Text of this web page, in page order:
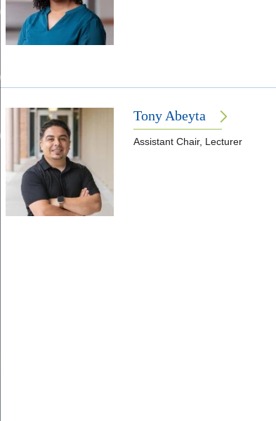
Tony Abeyta
Assistant Chair, Lecturer